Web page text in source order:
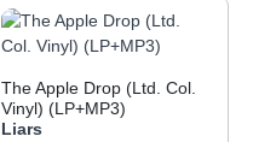
The Apple Drop (Ltd. Col.
Vinyl) (LP+MP3)
Liars